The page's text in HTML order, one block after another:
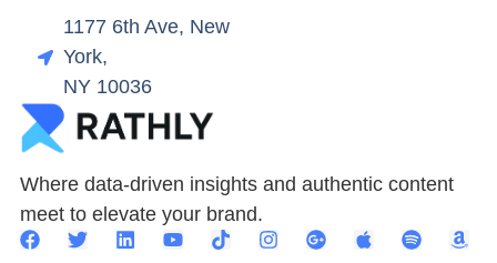
Where data-driven insights and authentic content
meet to elevate your brand.
1177 6th Ave, New
York,
NY 10036